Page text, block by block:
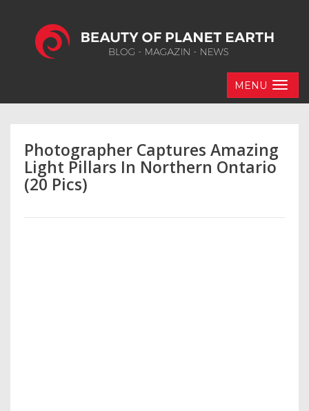
MENU
Photographer Captures Amazing
Light Pillars In Northern Ontario
(20 Pics)